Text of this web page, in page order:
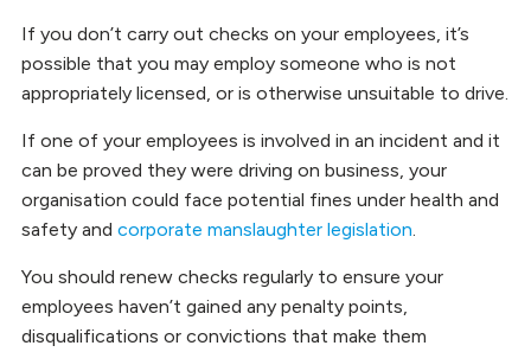
If you don’t carry out checks on your employees, it’s
possible that you may employ someone who is not
appropriately licensed, or is otherwise unsuitable to drive.
If one of your employees is involved in an incident and it
can be proved they were driving on business, your
organisation could face potential fines under health and
safety and corporate manslaughter legislation.
You should renew checks regularly to ensure your
employees haven’t gained any penalty points,
disqualifications or convictions that make them